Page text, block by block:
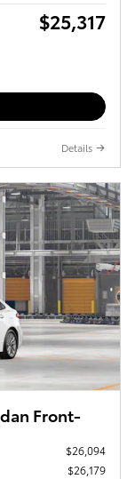
$25,317
Details
Front-
$26,094
$26,179